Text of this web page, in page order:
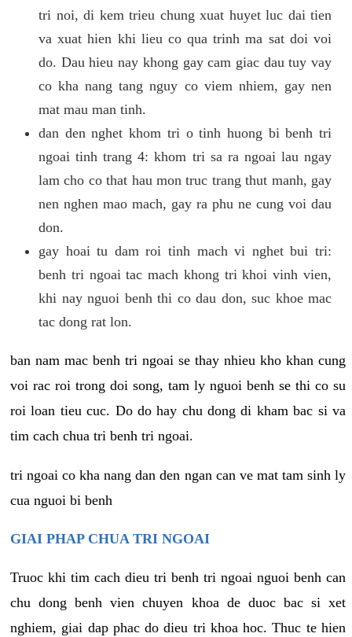
tri noi, di kem trieu chung xuat huyet luc dai tien
va xuat hien khi lieu co qua trinh ma sat doi voi
do. Dau hieu nay khong gay cam giac dau tuy vay
co kha nang tang nguy co viem nhiem, gay nen
mat mau man tinh.
dan den nghet khom tri o tinh huong bi benh tri
ngoai tinh trang 4: khom tri sa ra ngoai lau ngay
lam cho co that hau mon truc trang thut manh, gay
nen nghen mao mach, gay ra phu ne cung voi dau
don.
gay hoai tu dam roi tinh mach vi nghet bui tri:
benh tri ngoai tac mach khong tri khoi vinh vien,
khi nay nguoi benh thi co dau don, suc khoe mac
tac dong rat lon.
ban nam mac benh tri ngoai se thay nhieu kho khan cung
voi rac roi trong doi song, tam ly nguoi benh se thi co su
roi loan tieu cuc. Do do hay chu dong di kham bac si va
tim cach chua tri benh tri ngoai.
tri ngoai co kha nang dan den ngan can ve mat tam sinh ly
cua nguoi bi benh
GIAI PHAP CHUA TRI NGOAI
Truoc khi tim cach dieu tri benh tri ngoai nguoi benh can
chu dong benh vien chuyen khoa de duoc bac si xet
nghiem, giai dap phac do dieu tri khoa hoc. Thuc te hien